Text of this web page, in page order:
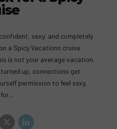
sexy, and completely
a Spicy Vacations cruise
is not your average vacation.
up, connections get
permission to feel sexy,